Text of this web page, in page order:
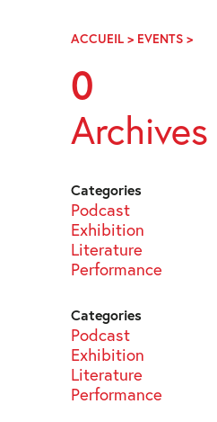
NavigationACCUEIL > EVENTS >PAGE
0
Archives
Categories
Podcast
Exhibition
Literature
Performance
Categories
Podcast
Exhibition
Literature
Performance